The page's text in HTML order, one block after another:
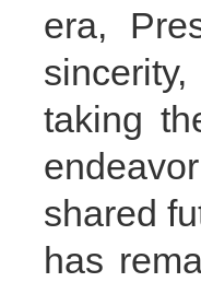
era,
taking
shared
has